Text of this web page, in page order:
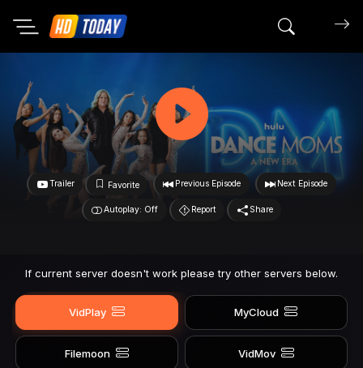
Search
Trailer Favorite Previous Episode Next Episode
Autoplay: Off Report Share
If current server doesn't work please try other servers below.
VidPlay MyCloud
Filemoon VidMov